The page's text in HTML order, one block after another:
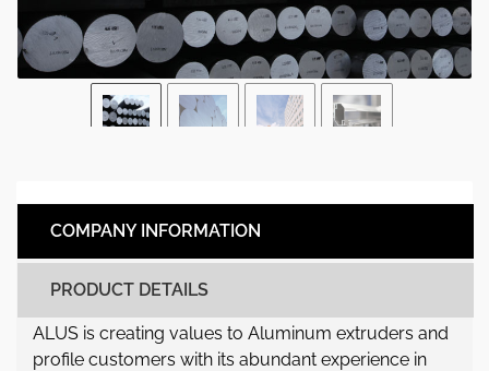
COMPANY INFORMATION
PRODUCT DETAILS
ALUS is creating values to Aluminum extruders and
profile customers with its abundant experience in